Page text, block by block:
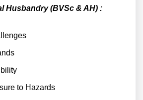
Husbandry (BVSc & AH) :
to Hazards